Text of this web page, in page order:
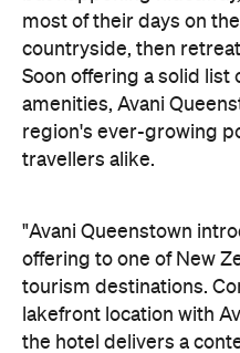
lakefront location with
the hotel delivers a
experience that reflects
want to stay, connect
destination," says Craig
Officer of Minor Hotels